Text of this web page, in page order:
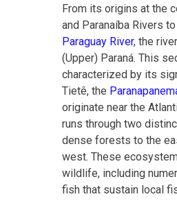
From its origins at the
and Paranaíba Rivers
Paraguay River, the
(Upper) Paraná. This
characterized by its
Tietê, the
originate near the
runs through two
dense forests to the
west. These
wildlife, including
fish that sustain local